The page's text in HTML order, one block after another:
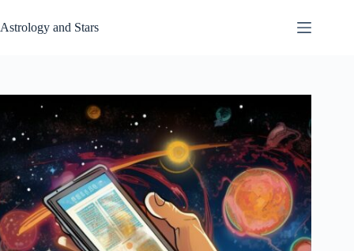
to
content
Astrology and Stars